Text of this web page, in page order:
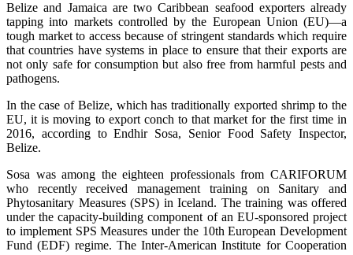
Belize and Jamaica are two Caribbean seafood exporters already
tapping into markets controlled by the European Union (EU)—a
tough market to access because of stringent standards which require
that countries have systems in place to ensure that their exports are
not only safe for consumption but also free from harmful pests and
pathogens.
In the case of Belize, which has traditionally exported shrimp to the
EU, it is moving to export conch to that market for the first time in
2016, according to Endhir Sosa, Senior Food Safety Inspector,
Belize.
Sosa was among the eighteen professionals from CARIFORUM
who recently received management training on Sanitary and
Phytosanitary Measures (SPS) in Iceland. The training was offered
under the capacity-building component of an EU-sponsored project
to implement SPS Measures under the 10th European Development
Fund (EDF) regime. The Inter-American Institute for Cooperation